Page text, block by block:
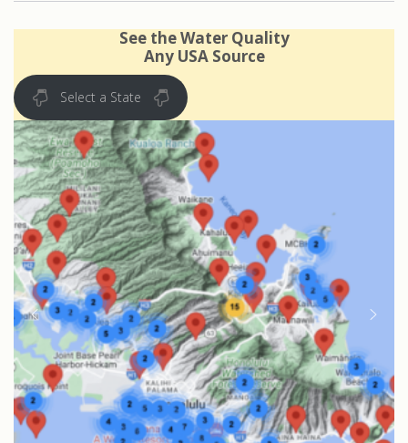
See the Water Quality
Any USA Source
Select a State